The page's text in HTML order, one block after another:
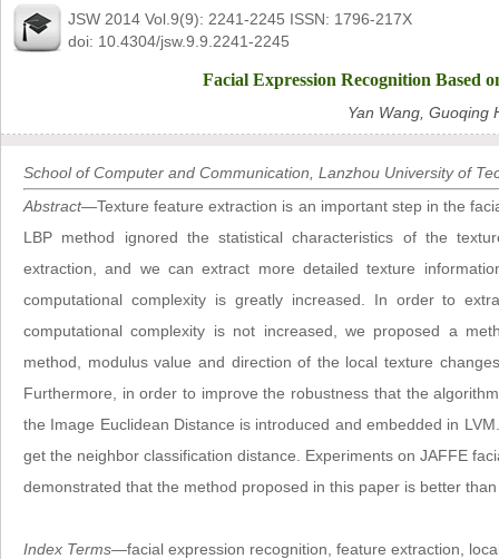
JSW 2014 Vol.9(9): 2241-2245 ISSN: 1796-217X
doi: 10.4304/jsw.9.9.2241-2245
Facial Expression Recognition Based
Yan Wang, Guoqing
School of Computer and Communication, Lanzhou University of
Abstract—Texture feature extraction is an important step in the
LBP method ignored the statistical characteristics of the
extraction, and we can extract more detailed texture
computational complexity is greatly increased. In order to
computational complexity is not increased, we proposed a
method, modulus value and direction of the local texture
Furthermore, in order to improve the robustness that the
the Image Euclidean Distance is introduced and embedded in
get the neighbor classification distance. Experiments on JAFFE
demonstrated that the method proposed in this paper is better
Index Terms—facial expression recognition, feature extraction,